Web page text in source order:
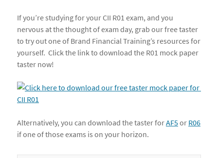
If you’re studying for your CII R01 exam, and you
nervous at the thought of exam day, grab our free taster
to try out one of Brand Financial Training’s resources for
yourself. Click the link to download the R01 mock paper
taster now!
Alternatively, you can download the taster forAF5or R06
if one of those exams is on your horizon.